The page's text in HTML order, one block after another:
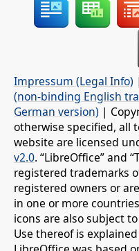
Impressum (Legal Info) |
(non-binding English
German version) |
otherwise specified, all
website are licensed
v2.0. “LibreOffice” and
registered trademarks
registered owners or
in one or more
icons are also subject
Use thereof is